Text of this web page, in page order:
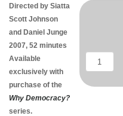
Directed by Siatta
Scott Johnson
and Daniel Junge
2007, 52 minutes
Available
exclusively with
purchase of the
Why Democracy?
series.